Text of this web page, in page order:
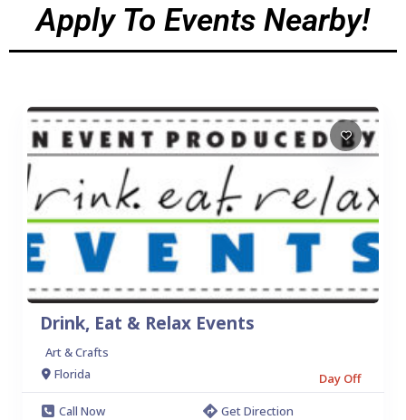
Apply To Events Nearby!
Drink, Eat & Relax Events
Art & Crafts
Florida
Day Off
Call Now
Get Direction